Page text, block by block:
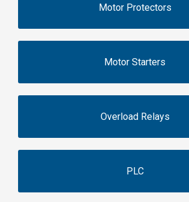
Motor Protectors
Motor Starters
Overload Relays
PLC